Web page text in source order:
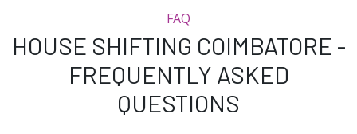
FAQ
HOUSE SHIFTING COIMBATORE -
FREQUENTLY ASKED
QUESTIONS